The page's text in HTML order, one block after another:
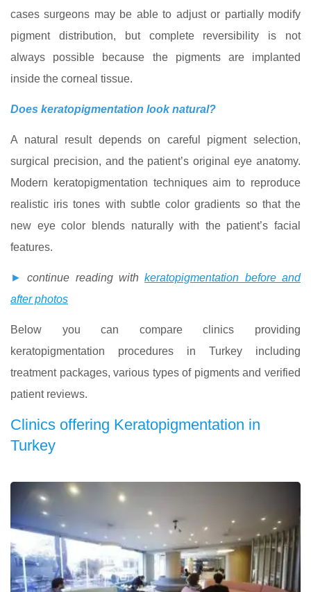
cases surgeons may be able to adjust or partially modify
pigment distribution, but complete reversibility is not
always possible because the pigments are implanted
inside the corneal tissue.
Does keratopigmentation look natural?
A natural result depends on careful pigment selection,
surgical precision, and the patient’s original eye anatomy.
Modern keratopigmentation techniques aim to reproduce
realistic iris tones with subtle color gradients so that the
new eye color blends naturally with the patient’s facial
features.
► continue reading withkeratopigmentation before and
after photos
Below you can compare clinics providing
keratopigmentation procedures in Turkey including
treatment packages, various types of pigments and verified
patient reviews.
Clinics offering Keratopigmentation in
Turkey